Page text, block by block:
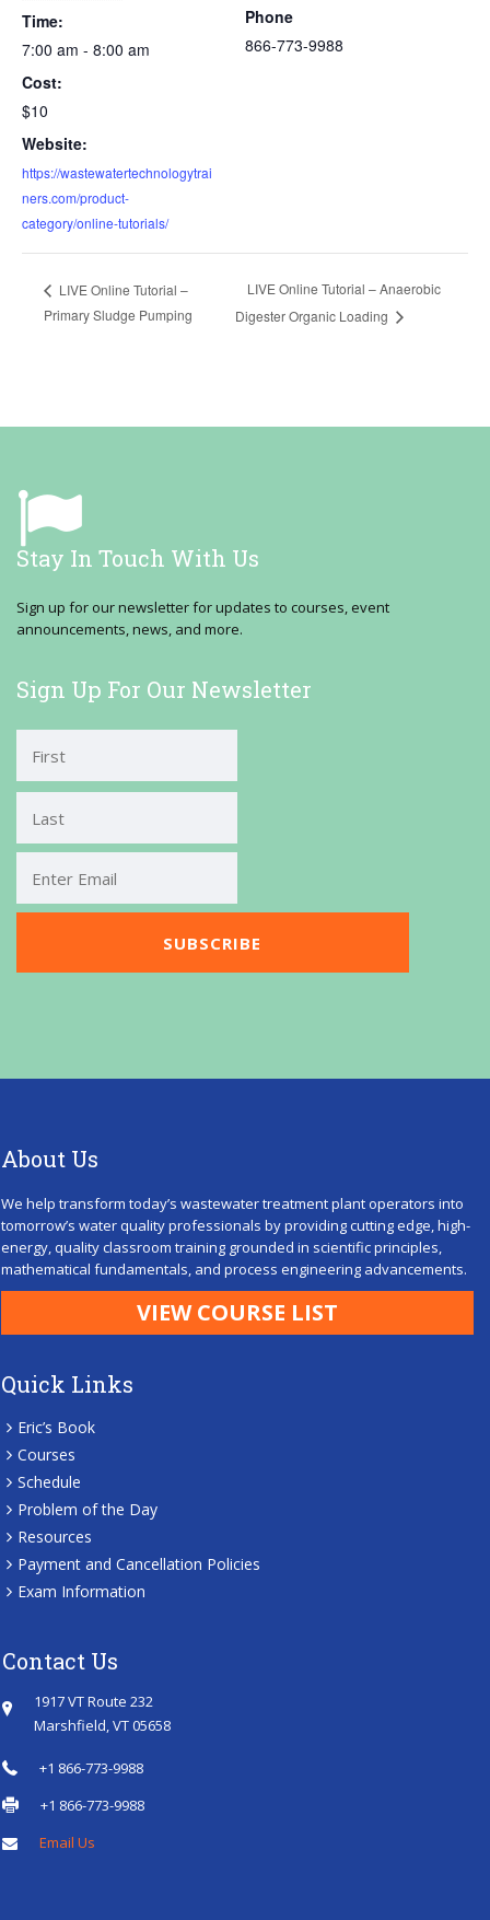
Time:
7:00 am - 8:00 am
Cost:
$10
Website:
https://wastewatertechnologytrai
ners.com/product-
category/online-tutorials/
Phone
866-773-9988
LIVE Online Tutorial –
Primary Sludge Pumping
LIVE Online Tutorial – Anaerobic
Digester Organic Loading
Stay In Touch With Us
Sign up for our newsletter for updates to courses, event
announcements, news, and more.
Sign Up For Our Newsletter
First
Last
About Us
We help transform today’s wastewater treatment plant operators into
tomorrow’s water quality professionals by providing cutting edge, high-
energy, quality classroom training grounded in scientific principles,
mathematical fundamentals, and process engineering advancements.
VIEW COURSE LIST
Quick Links
Eric’s Book
Courses
Schedule
Problem of the Day
Resources
Payment and Cancellation Policies
Exam Information
Contact Us
1917 VT Route 232
Marshfield, VT 05658
+1 866-773-9988
+1 866-773-9988
Email Us